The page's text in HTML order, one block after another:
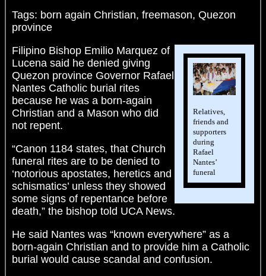
Tags: born again Christian, freemason, Quezon
province
Relatives,
friends and
supporters
during
Rafael
Nantes’
funeral
Filipino Bishop Emilio Marquez of
Lucena said he denied giving
Quezon province Governor Rafael
Nantes Catholic burial rites
because he was a born-again
Christian and a Mason who did
not repent.
“Canon 1184 states, that Church
funeral rites are to be denied to
‘notorious apostates, heretics and
schismatics’ unless they showed
some signs of repentance before
death,” the bishop told UCA News.
He said Nantes was “known everywhere” as a
born-again Christian and to provide him a Catholic
burial would cause scandal and confusion.